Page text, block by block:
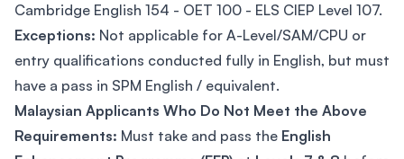
Cambridge English 154 - OET 100 - ELS CIEP Level 107.
Exceptions: Not applicable for A-Level/SAM/CPU or
entry qualifications conducted fully in English, but must
have a pass in SPM English / equivalent.
Malaysian Applicants Who Do Not Meet the Above
Requirements: Must take and pass the English